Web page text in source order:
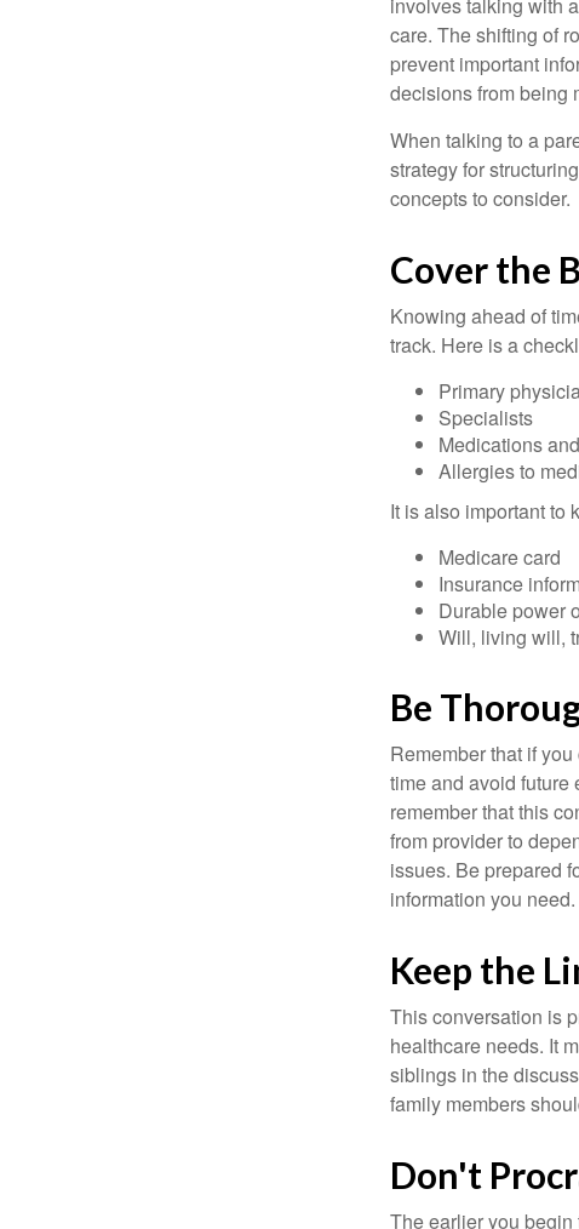
care. The shifting of
prevent important
decisions from being
When talking to a
strategy for
concepts to consider.
Cover the
Knowing ahead of
track. Here is a
Primary
Specialists
Medications
Allergies to
It is also important to
Medicare card
Insurance
Durable power
Will, living will,
Be
Remember that if
time and avoid future
remember that this
from provider to
issues. Be prepared
information you need.
Keep the
This conversation is
healthcare needs. It
siblings in the
family members
Don't
The earlier you